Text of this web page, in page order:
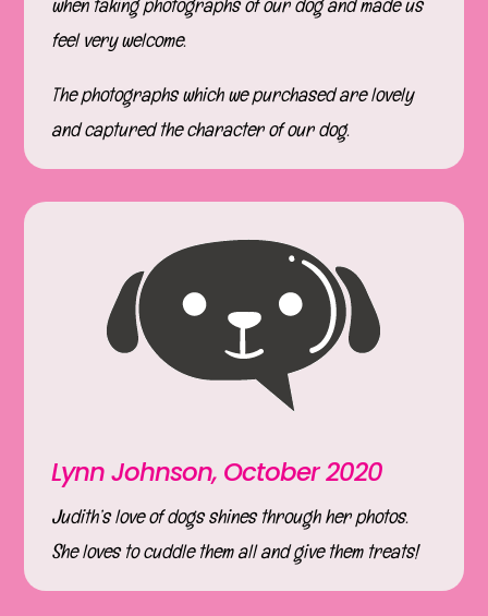
feel very welcome.
The photographs which we purchased are lovely
and captured the character of our dog.
Lynn Johnson, October 2020
Judith’s love of dogs shines through her photos.
She loves to cuddle them all and give them treats!